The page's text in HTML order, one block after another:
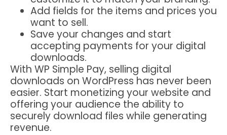
Add fields for the items and prices you
want to sell.
Save your changes and start
accepting payments for your digital
downloads.
With WP Simple Pay, selling digital
downloads on WordPress has never been
easier. Start monetizing your website and
offering your audience the ability to
securely download files while generating
revenue.